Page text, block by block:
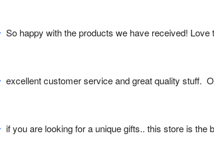
So happy with the products we have received!
excellent customer service and great quality stuff.
if you are looking for a unique gifts.. this store is